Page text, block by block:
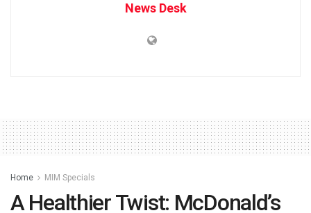
News Desk
Home MIM Specials
A Healthier Twist: McDonald’s